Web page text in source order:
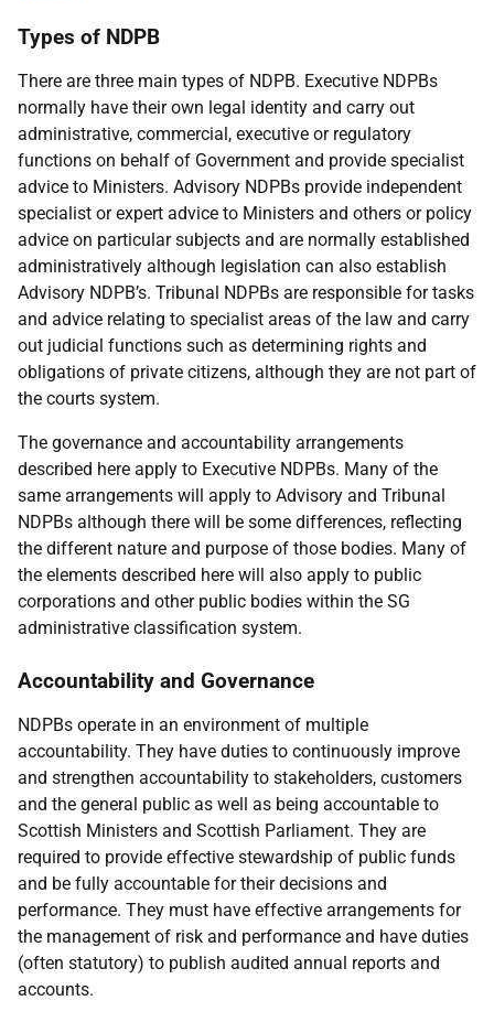
Types of NDPB
There are three main types of NDPB. Executive NDPBs
normally have their own legal identity and carry out
administrative, commercial, executive or regulatory
functions on behalf of Government and provide specialist
advice to Ministers. Advisory NDPBs provide independent
specialist or expert advice to Ministers and others or policy
advice on particular subjects and are normally established
administratively although legislation can also establish
Advisory NDPB’s. Tribunal NDPBs are responsible for tasks
and advice relating to specialist areas of the law and carry
out judicial functions such as determining rights and
obligations of private citizens, although they are not part of
the courts system.
The governance and accountability arrangements
described here apply to Executive NDPBs. Many of the
same arrangements will apply to Advisory and Tribunal
NDPBs although there will be some differences, reflecting
the different nature and purpose of those bodies. Many of
the elements described here will also apply to public
corporations and other public bodies within the SG
administrative classification system.
Accountability and Governance
NDPBs operate in an environment of multiple
accountability. They have duties to continuously improve
and strengthen accountability to stakeholders, customers
and the general public as well as being accountable to
Scottish Ministers and Scottish Parliament. They are
required to provide effective stewardship of public funds
and be fully accountable for their decisions and
performance. They must have effective arrangements for
the management of risk and performance and have duties
(often statutory) to publish audited annual reports and
accounts.